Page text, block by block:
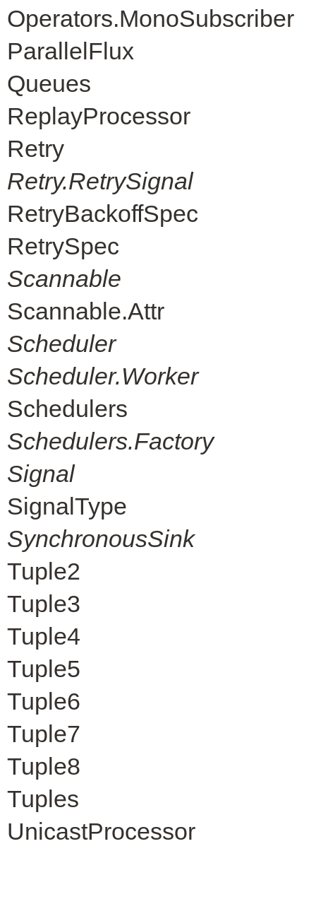
Operators.MonoSubscriber
ParallelFlux
Queues
ReplayProcessor
Retry
Retry.RetrySignal
RetryBackoffSpec
RetrySpec
Scannable
Scannable.Attr
Scheduler
Scheduler.Worker
Schedulers
Schedulers.Factory
Signal
SignalType
SynchronousSink
Tuple2
Tuple3
Tuple4
Tuple5
Tuple6
Tuple7
Tuple8
Tuples
UnicastProcessor